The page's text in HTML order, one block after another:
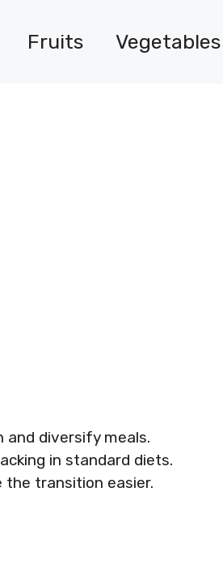
Fruits Vegetables
and diversify meals.
in standard diets.
the transition easier.